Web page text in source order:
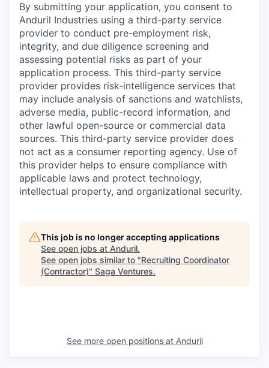
By submitting your application, you consent to
Anduril Industries using a third-party service
provider to conduct pre-employment risk,
integrity, and due diligence screening and
assessing potential risks as part of your
application process. This third-party service
provider provides risk-intelligence services that
may include analysis of sanctions and watchlists,
adverse media, public-record information, and
other lawful open-source or commercial data
sources. This third-party service provider does
not act as a consumer reporting agency. Use of
this provider helps to ensure compliance with
applicable laws and protect technology,
intellectual property, and organizational security.
This job is no longer accepting applications
See open jobs at Anduril.
See open jobs similar to "Recruiting Coordinator
(Contractor)" Saga Ventures.
See more open positions at Anduril